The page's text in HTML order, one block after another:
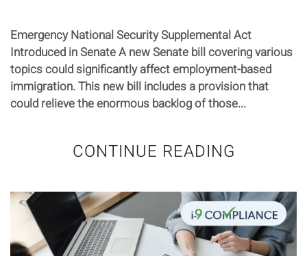
Emergency National Security Supplemental Act
Introduced in Senate A new Senate bill covering various
topics could significantly affect employment-based
immigration. This new bill includes a provision that
could relieve the enormous backlog of those...
CONTINUE READING